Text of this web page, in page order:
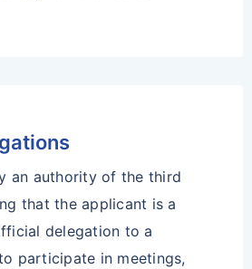
an authority of the third
that the applicant is a
delegation to a
participate in meetings,